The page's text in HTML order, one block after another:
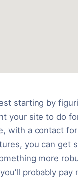
starting by
your site to do
with a contact
you can get
more
probably pay